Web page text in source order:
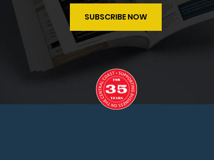
SUBSCRIBE NOW